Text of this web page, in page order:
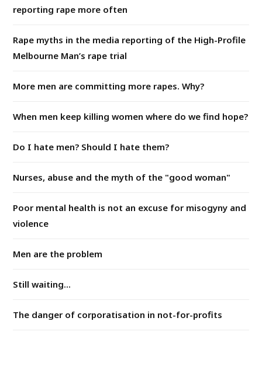
reporting rape more often
Rape myths in the media reporting of the High-Profile
Melbourne Man’s rape trial
More men are committing more rapes. Why?
When men keep killing women where do we find hope?
Do I hate men? Should I hate them?
Nurses, abuse and the myth of the "good woman"
Poor mental health is not an excuse for misogyny and
violence
Men are the problem
Still waiting...
The danger of corporatisation in not-for-profits